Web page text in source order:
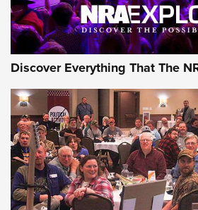
Behind the Bullet: The
Official Journal Of The NRA
Discover Everything That The